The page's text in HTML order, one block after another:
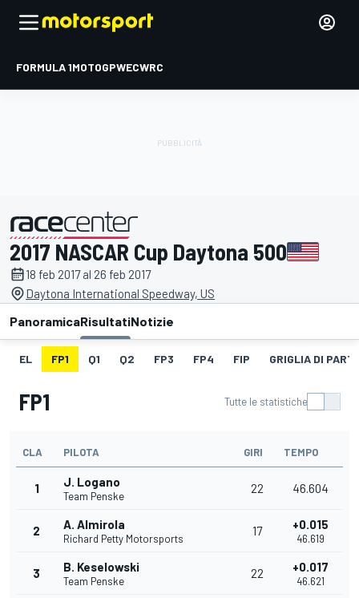
FORMULA 1MOTOGPWECWRC
presentato da
2017 NASCAR Cup Daytona 500
18 feb 2017 al 26 feb 2017
Daytona International Speedway, US
PanoramicaRisultatiNotizie
EL FP1 Q1 Q2 FP3 FP4 FIP GRIGLIA DI
FP1 Tutte le statistiche
CLA PILOTA GIRI TEMPO
1 J. Logano
Team Penske
22 46.604
2 A. Almirola
Richard Petty Motorsports
17 +0.015
46.619
3 B. Keselowski
Team Penske
22 +0.017
46.621